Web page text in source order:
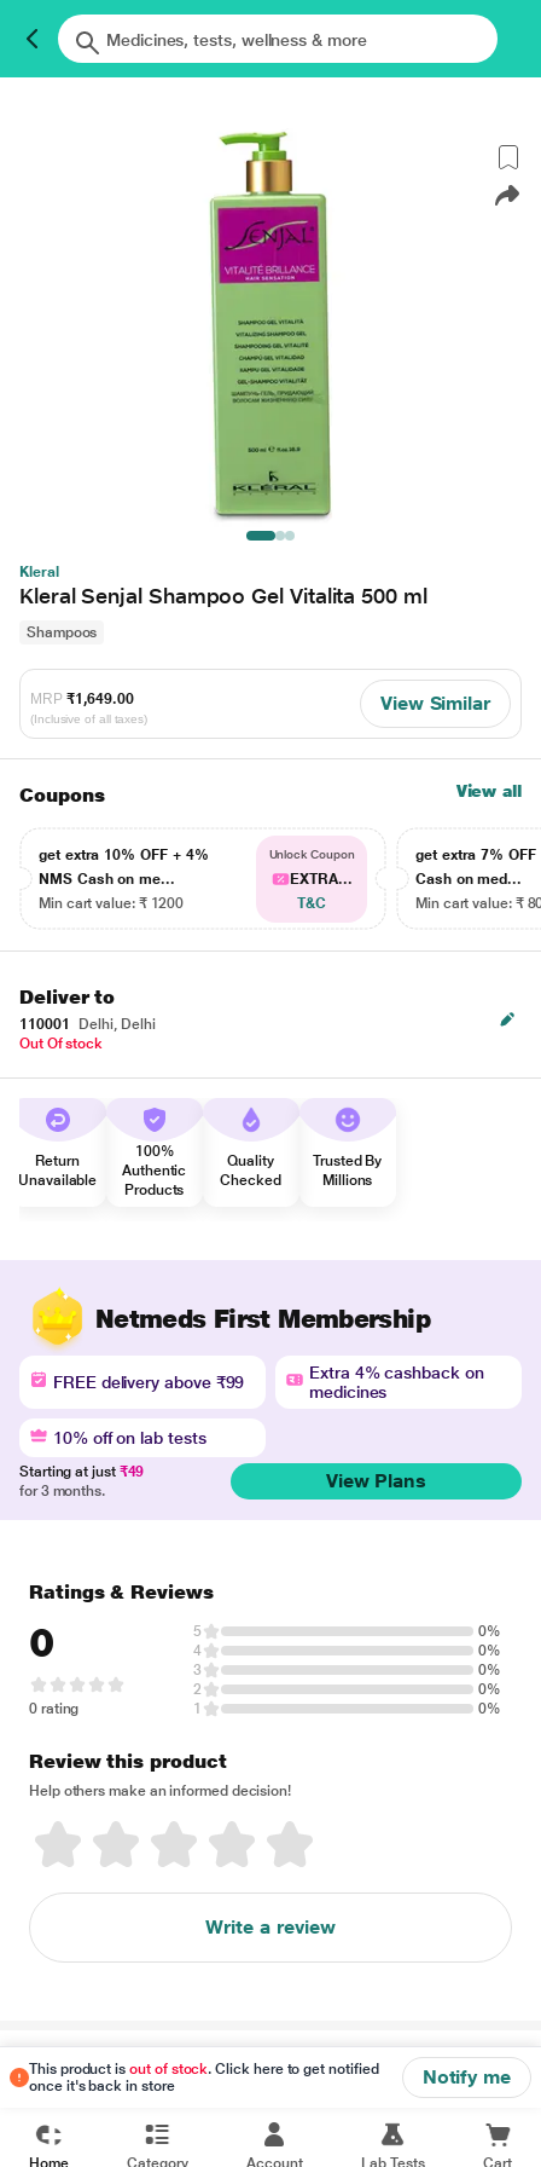
Kleral
Kleral Senjal Shampoo Gel Vitalita 500 ml
Shampoos
MRP ₹1,649.00
(Inclusive of all taxes)
View Similar
Coupons View all
get extra 10% OFF + 4%
NMS Cash on me...
Min cart value: ₹ 1200
Unlock Coupon
EXTRA...
T&C
get extra 7% OFF
Cash on med...
Min cart value: ₹
Deliver to
110001
Delhi, Delhi
Out Of stock
Return
Unavailable
100%
Authentic
Products
Quality
Checked
Trusted By
Millions
Netmeds First Membership
FREE delivery above ₹99
Extra 4% cashback on
medicines
10% off on lab tests
Starting at just ₹49
for 3 months.
View Plans
This product isout of stock. Click here to get notified
once it's back in store
Notify me
Ratings & Reviews
0
0 rating
5
0%
4
0%
3
0%
2
0%
1
0%
Review this product
Help others make an informed decision!
Write a review
Disclaimer
Home Category Account Lab Tests Cart